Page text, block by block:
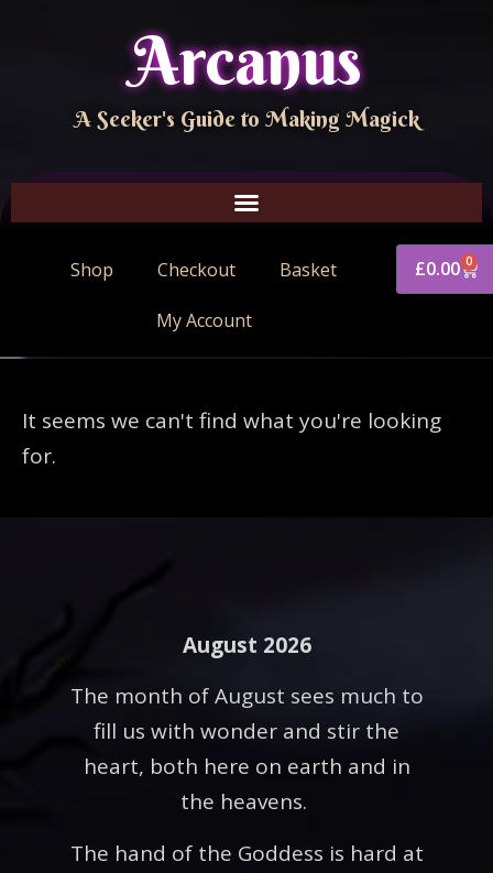
Arcanus
A Seeker's Guide to Making Magick
Shop Checkout Basket
My Account
£0.00 0
It seems we can't find what you're looking
for.
August 2026
The month of August sees much to
fill us with wonder and stir the
heart, both here on earth and in
the heavens.
The hand of the Goddess is hard at